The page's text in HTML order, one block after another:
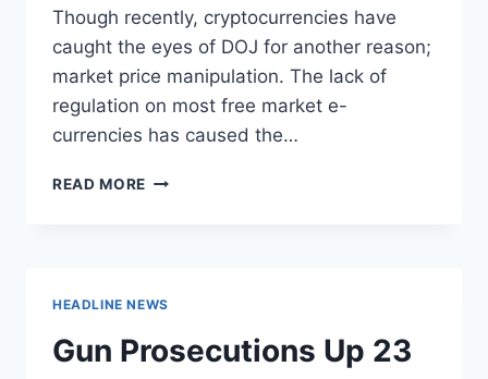
Though recently, cryptocurrencies have
caught the eyes of DOJ for another reason;
market price manipulation. The lack of
regulation on most free market e-
currencies has caused the…
READ MORE DOJ
MANIPULATION
HEADLINE NEWS
Gun Prosecutions Up 23